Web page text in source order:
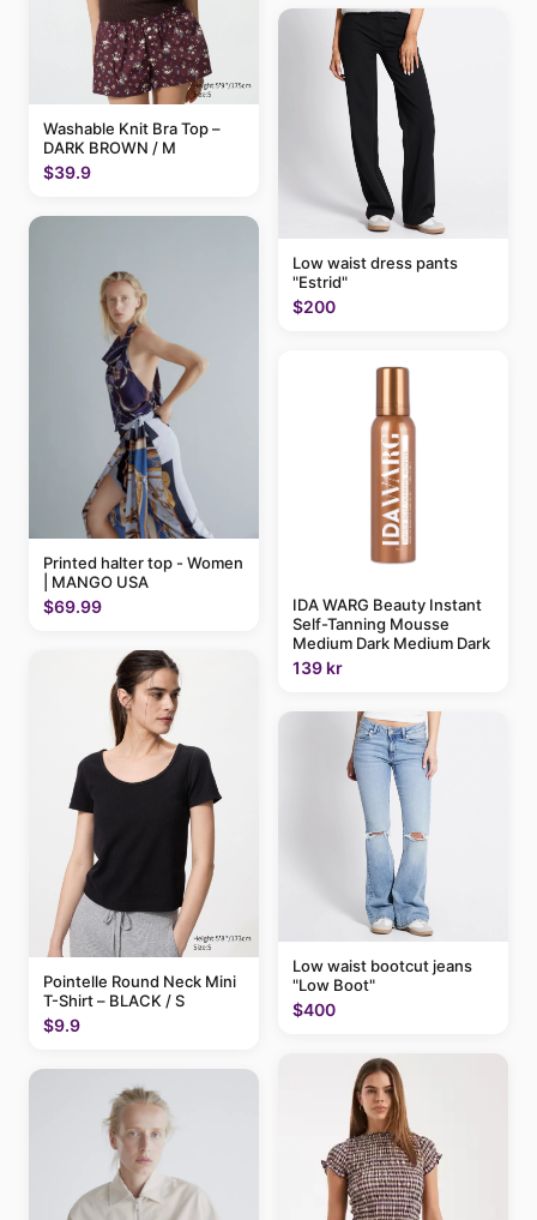
Washable Knit Bra Top –
DARK BROWN / M
$39.9
Printed halter top - Women
| MANGO USA
$69.99
Pointelle Round Neck Mini
T-Shirt – BLACK / S
$9.9
Low waist dress pants
"Estrid"
$200
IDA WARG Beauty Instant
Self-Tanning Mousse
Medium Dark Medium Dark
139 kr
Low waist bootcut jeans
"Low Boot"
$400